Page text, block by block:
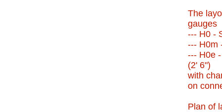
The
gauges
--- H0 -
--- H0m
--- H0e
(2' 6")
with
on
Plan of